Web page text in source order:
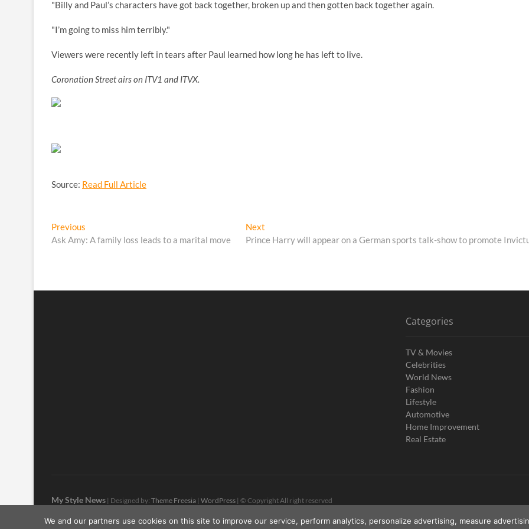
"Billy and Paul’s characters have got back together, broken up and then gotten back together again.
"I’m going to miss him terribly."
Viewers were recently left in tears after Paul learned how long he has left to live.
Coronation Street airs on ITV1 and ITVX.
Source: Read Full Article
Post
navigation
Previous
post:
Ask Amy: A family loss leads to a marital move
Next
post:
Prince Harry will appear on a German sports talk-show to promote
Categories
TV & Movies
Celebrities
World News
Fashion
Lifestyle
Automotive
Home Improvement
Real Estate
My Style News | Designed by: Theme Freesia | WordPress | © Copyright All right reserved
We and our partners use cookies on this site to improve our service, perform analytics, personalize advertising, measure